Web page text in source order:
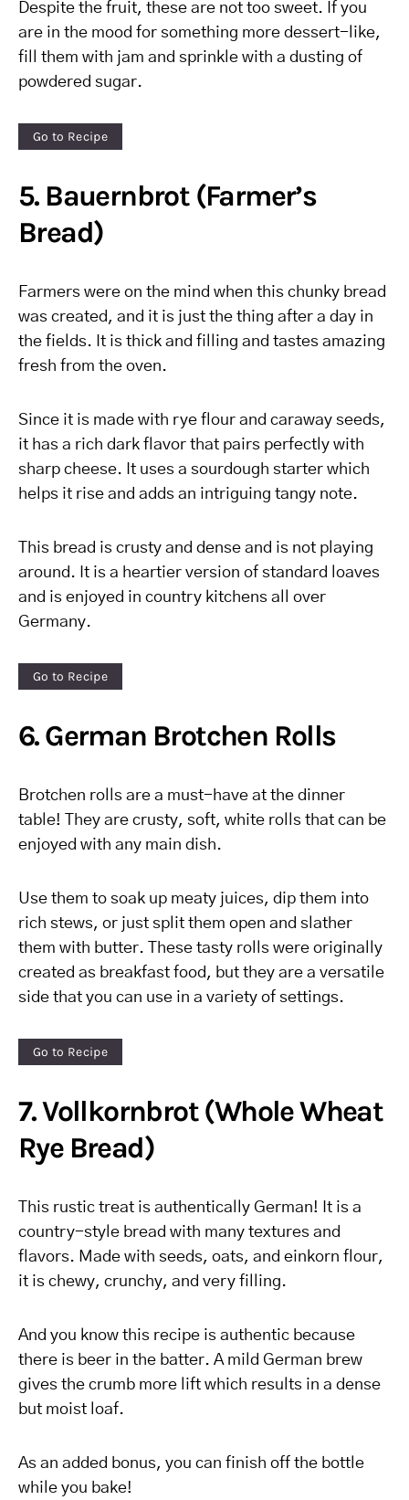
Despite the fruit, these are not too sweet. If you
are in the mood for something more dessert-like,
fill them with jam and sprinkle with a dusting of
powdered sugar.
Go to Recipe
5. Bauernbrot (Farmer’s
Bread)
Farmers were on the mind when this chunky bread
was created, and it is just the thing after a day in
the fields. It is thick and filling and tastes amazing
fresh from the oven.
Since it is made with rye flour and caraway seeds,
it has a rich dark flavor that pairs perfectly with
sharp cheese. It uses a sourdough starter which
helps it rise and adds an intriguing tangy note.
This bread is crusty and dense and is not playing
around. It is a heartier version of standard loaves
and is enjoyed in country kitchens all over
Germany.
Go to Recipe
6. German Brotchen Rolls
Brotchen rolls are a must-have at the dinner
table! They are crusty, soft, white rolls that can be
enjoyed with any main dish.
Use them to soak up meaty juices, dip them into
rich stews, or just split them open and slather
them with butter. These tasty rolls were originally
created as breakfast food, but they are a versatile
side that you can use in a variety of settings.
Go to Recipe
7. Vollkornbrot (Whole Wheat
Rye Bread)
This rustic treat is authentically German! It is a
country-style bread with many textures and
flavors. Made with seeds, oats, and einkorn flour,
it is chewy, crunchy, and very filling.
And you know this recipe is authentic because
there is beer in the batter. A mild German brew
gives the crumb more lift which results in a dense
but moist loaf.
As an added bonus, you can finish off the bottle
while you bake!